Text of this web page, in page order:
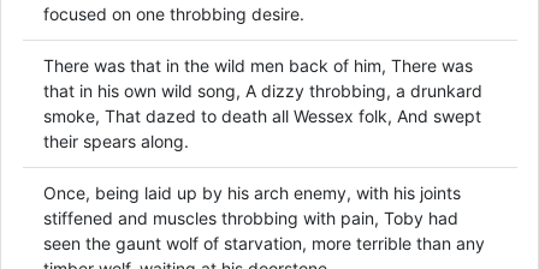
focused on one throbbing desire.
There was that in the wild men back of him, There was
that in his own wild song, A dizzy throbbing, a drunkard
smoke, That dazed to death all Wessex folk, And swept
their spears along.
Once, being laid up by his arch enemy, with his joints
stiffened and muscles throbbing with pain, Toby had
seen the gaunt wolf of starvation, more terrible than any